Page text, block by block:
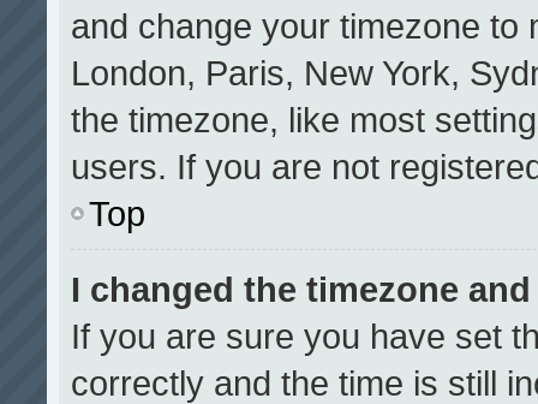
and change your timezone to
London, Paris, New York,
the timezone, like most
users. If you are not
Top
I changed the timezone
If you are sure you have set
correctly and the time is still